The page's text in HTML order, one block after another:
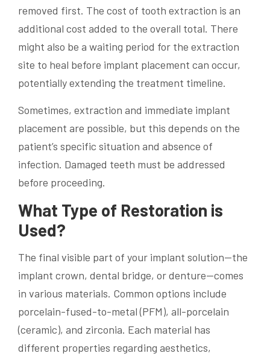
removed first. The cost of tooth extraction is an
additional cost added to the overall total. There
might also be a waiting period for the extraction
site to heal before implant placement can occur,
potentially extending the treatment timeline.
Sometimes, extraction and immediate implant
placement are possible, but this depends on the
patient’s specific situation and absence of
infection. Damaged teeth must be addressed
before proceeding.
What Type of Restoration is
Used?
The final visible part of your implant solution—the
implant crown, dental bridge, or denture—comes
in various materials. Common options include
porcelain-fused-to-metal (PFM), all-porcelain
(ceramic), and zirconia. Each material has
different properties regarding aesthetics,